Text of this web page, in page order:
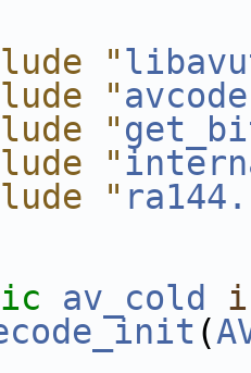
"
"
"
"
"
av_cold
(